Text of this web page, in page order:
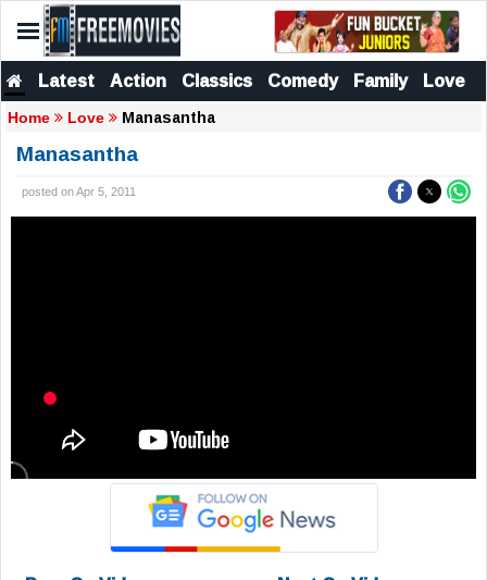
Latest Action Classics Comedy Family Love
Home Love Manasantha
Manasantha
posted on Apr 5, 2011